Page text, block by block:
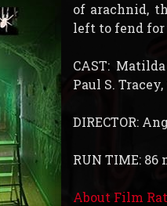
of arachnid,
left to fend for
CAST:
Paul S.
DIRECTOR:
RUN TIME: 86
About Film